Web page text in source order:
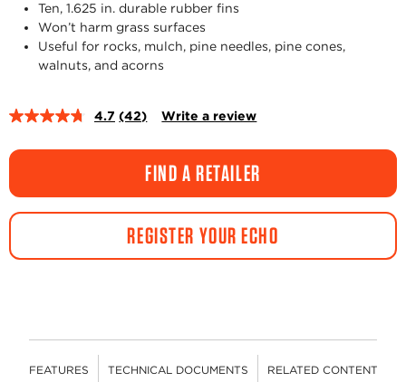
Ten, 1.625 in. durable rubber fins
Won’t harm grass surfaces
Useful for rocks, mulch, pine needles, pine cones,
walnuts, and acorns
4.7 Read
Reviews.
Same
page
link.
(42) Write a review
FIND A RETAILER
REGISTER YOUR ECHO
FEATURES TECHNICAL DOCUMENTS RELATED CONTENT